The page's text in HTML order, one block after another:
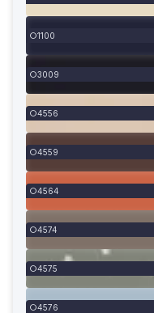
1100
3009
4556
4559
4564
4574
4575
4576